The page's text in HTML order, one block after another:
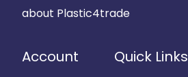
about Plastic4trade
Account Quick Links